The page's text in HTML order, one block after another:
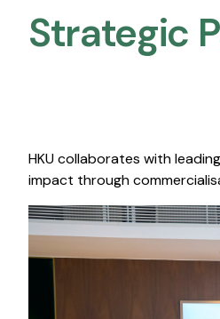
Strategic
HKU collaborates with
impact through